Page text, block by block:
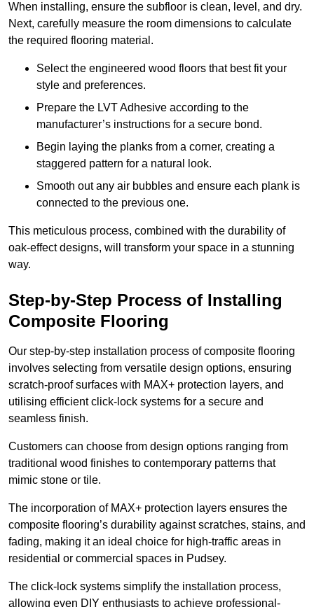
When installing, ensure the subfloor is clean, level, and dry.
Next, carefully measure the room dimensions to calculate
the required flooring material.
Select the engineered wood floors that best fit your
style and preferences.
Prepare the LVT Adhesive according to the
manufacturer’s instructions for a secure bond.
Begin laying the planks from a corner, creating a
staggered pattern for a natural look.
Smooth out any air bubbles and ensure each plank is
connected to the previous one.
This meticulous process, combined with the durability of
oak-effect designs, will transform your space in a stunning
way.
Step-by-Step Process of Installing
Composite Flooring
Our step-by-step installation process of composite flooring
involves selecting from versatile design options, ensuring
scratch-proof surfaces with MAX+ protection layers, and
utilising efficient click-lock systems for a secure and
seamless finish.
Customers can choose from design options ranging from
traditional wood finishes to contemporary patterns that
mimic stone or tile.
The incorporation of MAX+ protection layers ensures the
composite flooring’s durability against scratches, stains, and
fading, making it an ideal choice for high-traffic areas in
residential or commercial spaces in Pudsey.
The click-lock systems simplify the installation process,
allowing even DIY enthusiasts to achieve professional-